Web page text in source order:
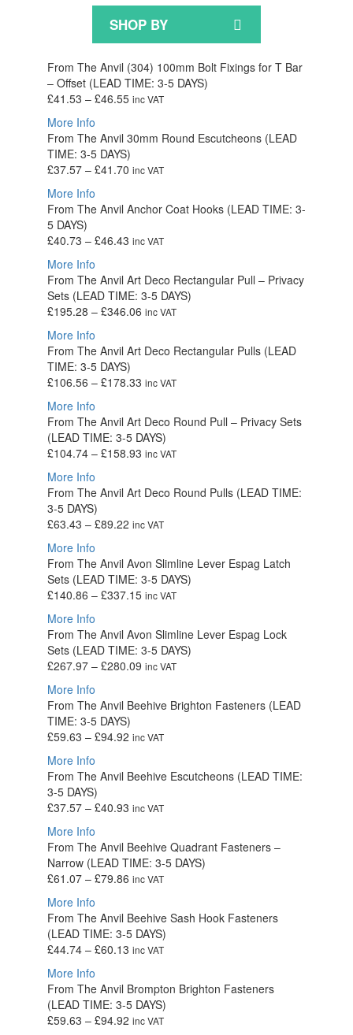
SHOP BY
From The Anvil (304) 100mm Bolt Fixings for T Bar
– Offset (LEAD TIME: 3-5 DAYS)
£41.53 – £46.55Price
through
£46.55
inc VAT
More Info
From The Anvil 30mm Round Escutcheons (LEAD
TIME: 3-5 DAYS)
£37.57 – £41.70 Price
through
inc VAT
More Info
From The Anvil Anchor Coat Hooks (LEAD TIME: 3-
5 DAYS)
£40.73 – £46.43 Price
through
£46.43
inc VAT
More Info
From The Anvil Art Deco Rectangular Pull – Privacy
Sets (LEAD TIME: 3-5 DAYS)
£195.28 – £346.06 Price
through
inc VAT
More Info
From The Anvil Art Deco Rectangular Pulls (LEAD
TIME: 3-5 DAYS)
£106.56 – £178.33 Price
through
£178.33
inc VAT
More Info
From The Anvil Art Deco Round Pull – Privacy Sets
(LEAD TIME: 3-5 DAYS)
£104.74 – £158.93 Price
through
inc VAT
More Info
From The Anvil Art Deco Round Pulls (LEAD TIME:
3-5 DAYS)
£63.43 – £89.22 Price
through
£89.22
inc VAT
More Info
From The Anvil Avon Slimline Lever Espag Latch
Sets (LEAD TIME: 3-5 DAYS)
£140.86 – £337.15Price
through
£337.15
inc VAT
More Info
From The Anvil Avon Slimline Lever Espag Lock
Sets (LEAD TIME: 3-5 DAYS)
£267.97 – £280.09 Price
through
inc VAT
More Info
From The Anvil Beehive Brighton Fasteners (LEAD
TIME: 3-5 DAYS)
£59.63 – £94.92 Price
through
inc VAT
More Info
From The Anvil Beehive Escutcheons (LEAD TIME:
3-5 DAYS)
£37.57 – £40.93 Price
through
£40.93
inc VAT
More Info
From The Anvil Beehive Quadrant Fasteners –
Narrow (LEAD TIME: 3-5 DAYS)
£61.07 – £79.86 Price
through
£79.86
inc VAT
More Info
From The Anvil Beehive Sash Hook Fasteners
(LEAD TIME: 3-5 DAYS)
£44.74 – £60.13 Price
through
£60.13
inc VAT
More Info
From The Anvil Brompton Brighton Fasteners
(LEAD TIME: 3-5 DAYS)
£59.63 – £94.92 Price
inc VAT